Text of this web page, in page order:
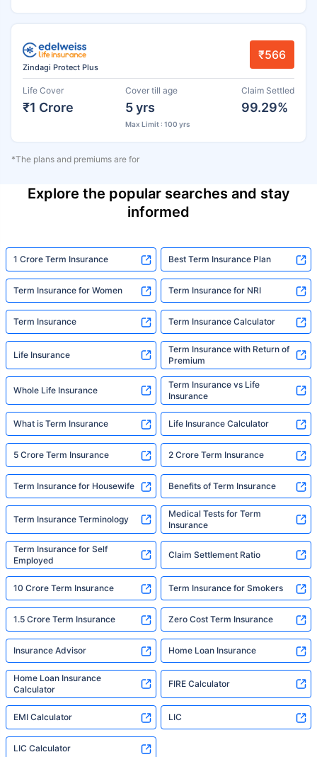
Zindagi Protect Plus
₹566
Life Cover
₹1 Crore
Cover till age
5 yrs
Max Limit : 100 yrs
Claim Settled
99.29%
*The plans and premiums are for
Explore the popular searches and stay
informed
1 Crore Term Insurance Best Term Insurance Plan
Term Insurance for Women Term Insurance for NRI
Term Insurance Term Insurance Calculator
Life Insurance
Term Insurance with Return of
Premium
Whole Life Insurance
Term Insurance vs Life
Insurance
What is Term Insurance Life Insurance Calculator
5 Crore Term Insurance 2 Crore Term Insurance
Term Insurance for Housewife Benefits of Term Insurance
Term Insurance Terminology
Medical Tests for Term
Insurance
Term Insurance for Self
Employed
Claim Settlement Ratio
10 Crore Term Insurance Term Insurance for Smokers
1.5 Crore Term Insurance Zero Cost Term Insurance
Insurance Advisor Home Loan Insurance
Home Loan Insurance
Calculator
FIRE Calculator
EMI Calculator LIC
LIC Calculator